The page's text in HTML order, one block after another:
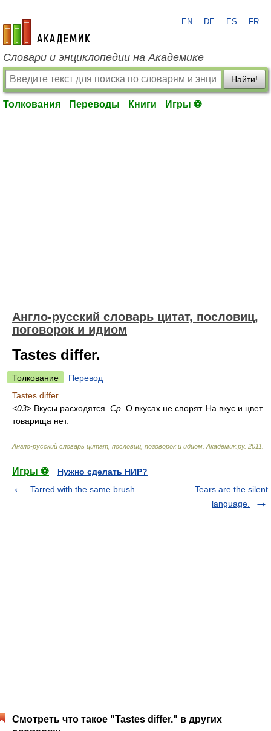
academic.ru
EN DE ES FR
Словари и энциклопедии на Академике
Найти!
Толкования Переводы Книги Игры ⚽
Англо-русский словарь цитат, пословиц,
поговорок и идиом
Tastes differ.
Толкование
Перевод
Tastes differ.
<03> Вкусы расходятся. Ср. О вкусах не спорят. На вкус и цвет
товарища нет.
Англо-русский словарь цитат, пословиц, поговорок и идиом Академик.ру. 2011
Игры ⚽
Нужно сделать НИР?
Tarred with the same brush.
Tears are the silent
language.
Смотреть что такое "Tastes differ." в других